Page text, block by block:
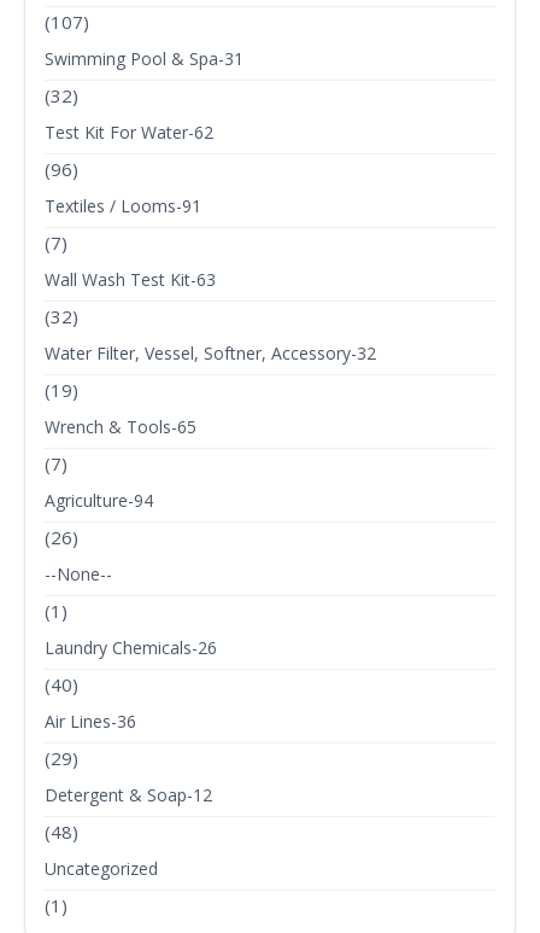
(107)
Swimming Pool & Spa-31
(32)
Test Kit For Water-62
(96)
Textiles / Looms-91
(7)
Wall Wash Test Kit-63
(32)
Water Filter, Vessel, Softner, Accessory-32
(19)
Wrench & Tools-65
(7)
Agriculture-94
(26)
--None--
(1)
Laundry Chemicals-26
(40)
Air Lines-36
(29)
Detergent & Soap-12
(48)
Uncategorized
(1)